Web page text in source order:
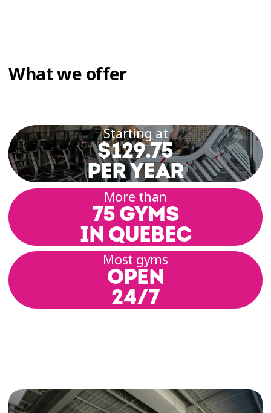
What we offer
Starting at
$129.75
PER YEAR
More than
75 GYMS
IN QUEBEC
Most gyms
OPEN
24/7